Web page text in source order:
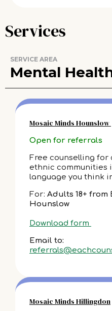
Services
SERVICE AREA
Mental
Mosaic Minds Hounslow
Open for referrals
Free counselling for
ethnic communities
language you think
For: Adults 18+ from
Hounslow
Download form
Email to:
Mosaic Minds Hillingdon